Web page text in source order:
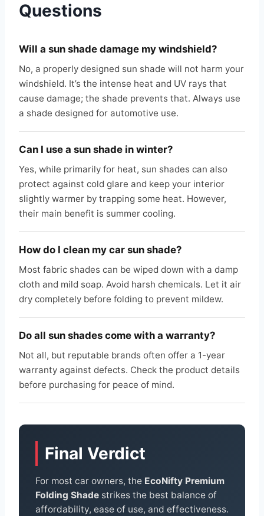
Questions
Will a sun shade damage my windshield?
No, a properly designed sun shade will not harm your
windshield. It’s the intense heat and UV rays that
cause damage; the shade prevents that. Always use
a shade designed for automotive use.
Can I use a sun shade in winter?
Yes, while primarily for heat, sun shades can also
protect against cold glare and keep your interior
slightly warmer by trapping some heat. However,
their main benefit is summer cooling.
How do I clean my car sun shade?
Most fabric shades can be wiped down with a damp
cloth and mild soap. Avoid harsh chemicals. Let it air
dry completely before folding to prevent mildew.
Do all sun shades come with a warranty?
Not all, but reputable brands often offer a 1-year
warranty against defects. Check the product details
before purchasing for peace of mind.
Final Verdict
For most car owners, the EcoNifty Premium
Folding Shade strikes the best balance of
affordability, ease of use, and effectiveness.